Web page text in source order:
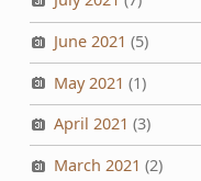
June 2021 (5)
May 2021 (1)
April 2021 (3)
March 2021 (2)